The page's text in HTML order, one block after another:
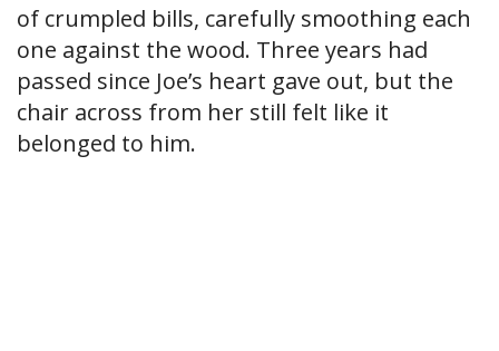
of crumpled bills, carefully smoothing each
one against the wood. Three years had
passed since Joe’s heart gave out, but the
chair across from her still felt like it
belonged to him.